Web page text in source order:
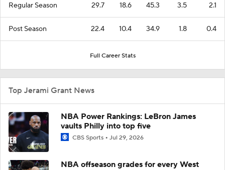
Regular Season 29.7 18.6 45.3 3.5 2.1
Post Season 22.4 10.4 34.9 1.8 0.4
Full Career Stats
Top Jerami Grant News
NBA Power Rankings: LeBron James
vaults Philly into top five
CBS Sports Jul 29, 2026
NBA offseason grades for every West